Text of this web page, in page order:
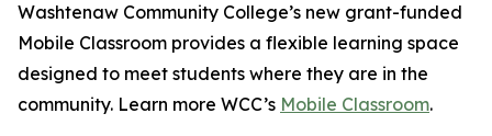
Washtenaw Community College’s new grant-funded
Mobile Classroom provides a flexible learning space
designed to meet students where they are in the
community. Learn more WCC’s Mobile Classroom.